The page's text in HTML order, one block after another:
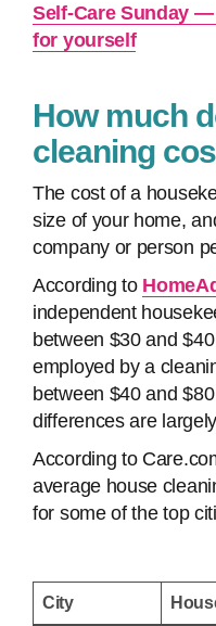
Self-Care Sunday
for yourself
How much
cleaning
The cost of a
size of your home,
company or person
According to
independent
between $30 and
employed by a
between $40 and
differences are
According to
average house
for some of the top
City